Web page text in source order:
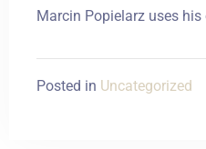
Marcin Popielarz uses his
Posted in Uncategorized